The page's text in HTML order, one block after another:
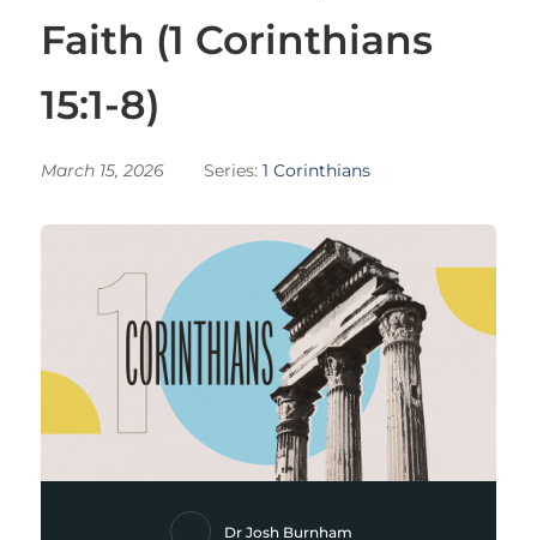
Faith (1 Corinthians
15:1-8)
March 15, 2026 Series: 1 Corinthians
Dr Josh Burnham